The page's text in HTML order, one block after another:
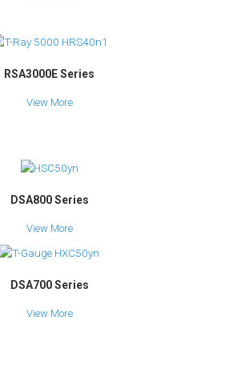
RSA3000E Series
View More
DSA800 Series
View More
DSA700 Series
View More